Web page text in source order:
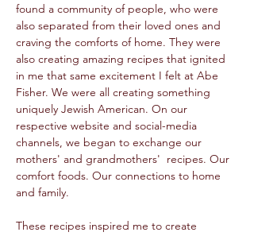
found a community of people, who were
also separated from their loved ones and
craving the comforts of home. They were
also creating amazing recipes that ignited
in me that same excitement I felt at Abe
Fisher. We were all creating something
uniquely Jewish American. On our
respective website and social-media
channels, we began to exchange our
mothers' and grandmothers'  recipes. Our
comfort foods. Our connections to home
and family.
These recipes inspired me to create